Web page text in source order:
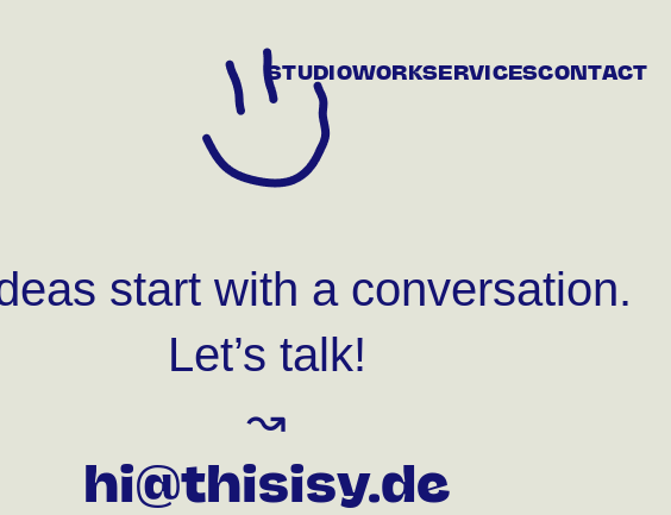
STUDIOWORKSERVICESCONTACT
start with a conversation.
Let’s talk!
↝
hi@thisisy.de